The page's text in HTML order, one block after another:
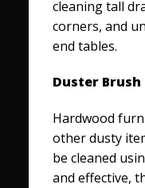
cleaning tall
corners, and
end tables.
Duster Brush
Hardwood
other dusty
be cleaned
and effective,